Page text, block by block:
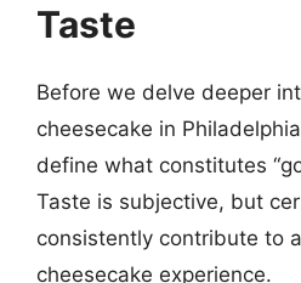
Taste
Before we delve deeper
cheesecake in
define what constitutes
Taste is subjective, but
consistently contribute to
cheesecake experience.